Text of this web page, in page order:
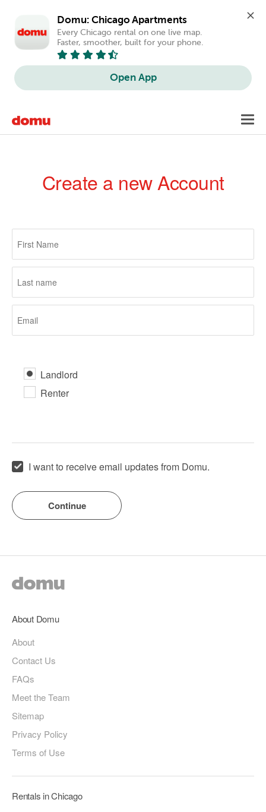
Domu: Chicago Apartments
Every Chicago rental on one live map.
Faster, smoother, built for your phone.
Open App
main
Create a new Account
Primary
tabs
Landlord
Renter
I want to receive email updates from Domu.
About Domu
About
Contact Us
FAQs
Meet the Team
Sitemap
Privacy Policy
Terms of Use
Rentals in Chicago